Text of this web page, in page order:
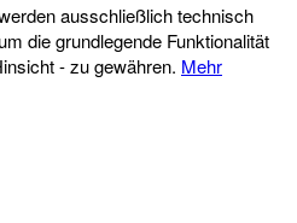
ausschließlich technisch
die grundlegende Funktionalität
- zu gewähren. Mehr